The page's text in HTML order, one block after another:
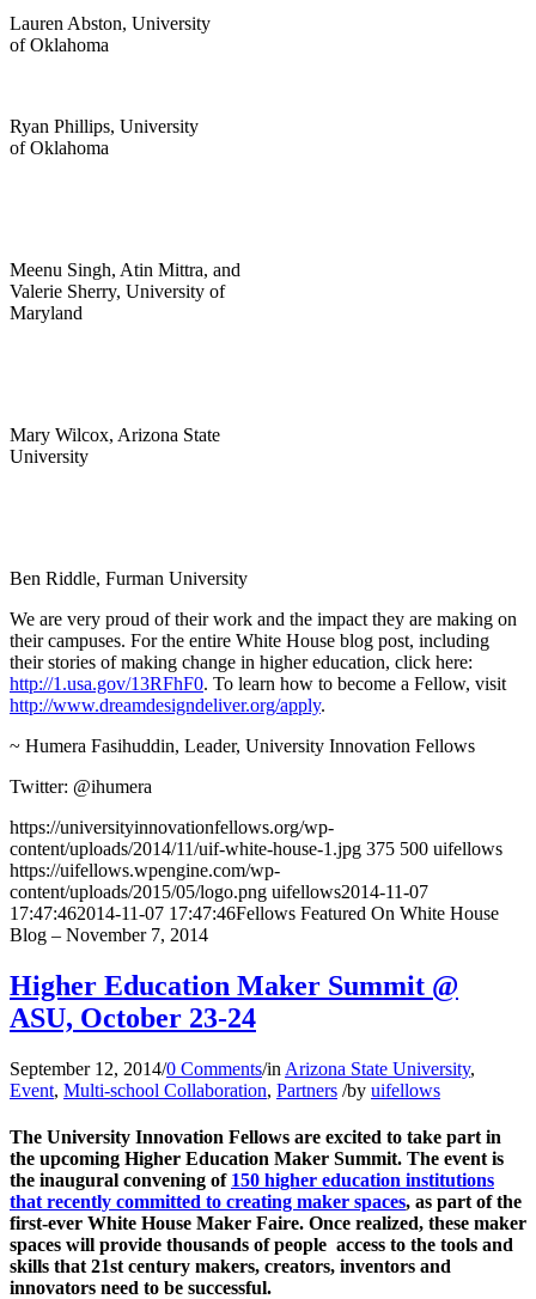
Lauren Abston, University
of Oklahoma
Ryan Phillips, University
of Oklahoma
Meenu Singh, Atin Mittra, and
Valerie Sherry, University of
Maryland
Mary Wilcox, Arizona State
University
Ben Riddle, Furman University
We are very proud of their work and the impact they are making on
their campuses. For the entire White House blog post, including
their stories of making change in higher education, click here:
http://1.usa.gov/13RFhF0. To learn how to become a Fellow, visit
http://www.dreamdesigndeliver.org/apply.
~ Humera Fasihuddin, Leader, University Innovation Fellows
Twitter: @ihumera
https://universityinnovationfellows.org/wp-
content/uploads/2014/11/uif-white-house-1.jpg 375 500 uifellows
https://uifellows.wpengine.com/wp-
content/uploads/2015/05/logo.png uifellows2014-11-07
17:47:462014-11-07 17:47:46Fellows Featured On White House
Blog – November 7, 2014
Higher Education Maker Summit @
ASU, October 23-24
September 12, 2014/0 Comments/in Arizona State University,
Event, Multi-school Collaboration, Partners /by uifellows
The University Innovation Fellows are excited to take part in
the upcoming Higher Education Maker Summit. The event is
the inaugural convening of 150 higher education institutions
that recently committed to creating maker spaces, as part of the
first-ever White House Maker Faire. Once realized, these maker
spaces will provide thousands of people access to the tools and
skills that 21st century makers, creators, inventors and
innovators need to be successful.